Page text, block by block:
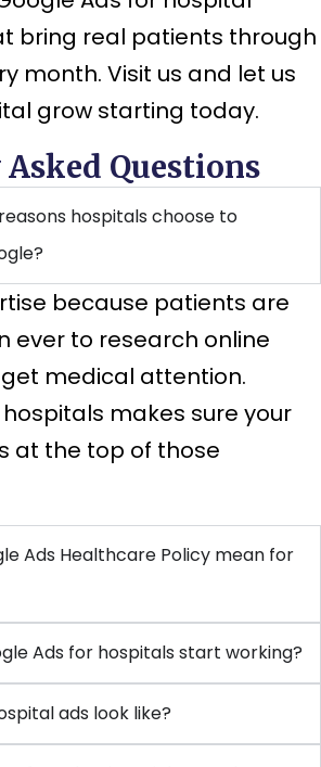
bring real patients through
month. Visit us and let us
grow starting today.
Questions
hospitals choose to
because patients are
ever to research online
medical attention.
makes sure your
at the top of those
Ads Healthcare Policy mean for
Ads for hospitals start working?
ads look like?